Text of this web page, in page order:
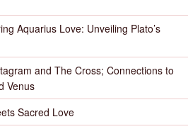
Aquarius Love: Unveiling Plato’s
and The Cross; Connections to
Venus
Sacred Love